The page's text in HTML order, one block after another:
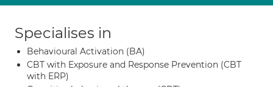
Specialises in
Behavioural Activation (BA)
CBT with Exposure and Response Prevention (CBT
with ERP)